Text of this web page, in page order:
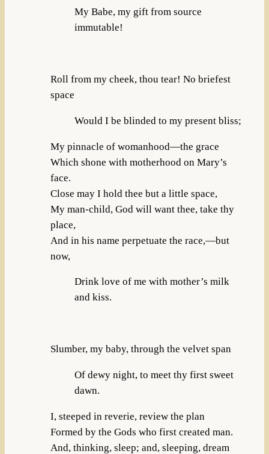
My Babe, my gift from source
immutable!
Roll from my cheek, thou tear! No briefest
space
Would I be blinded to my present bliss;
My pinnacle of womanhood—the grace
Which shone with motherhood on Mary’s
face.
Close may I hold thee but a little space,
My man-child, God will want thee, take thy
place,
And in his name perpetuate the race,—but
now,
Drink love of me with mother’s milk
and kiss.
Slumber, my baby, through the velvet span
Of dewy night, to meet thy first sweet
dawn.
I, steeped in reverie, review the plan
Formed by the Gods who first created man.
And, thinking, sleep; and, sleeping, dream